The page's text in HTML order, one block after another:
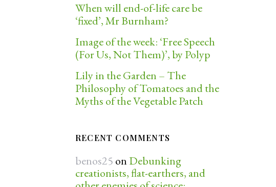
When will end-of-life care be
‘fixed’, Mr Burnham?
Image of the week: ‘Free Speech
(For Us, Not Them)’, by Polyp
Lily in the Garden – The
Philosophy of Tomatoes and the
Myths of the Vegetable Patch
RECENT COMMENTS
benos25 on Debunking
creationists, flat-earthers, and